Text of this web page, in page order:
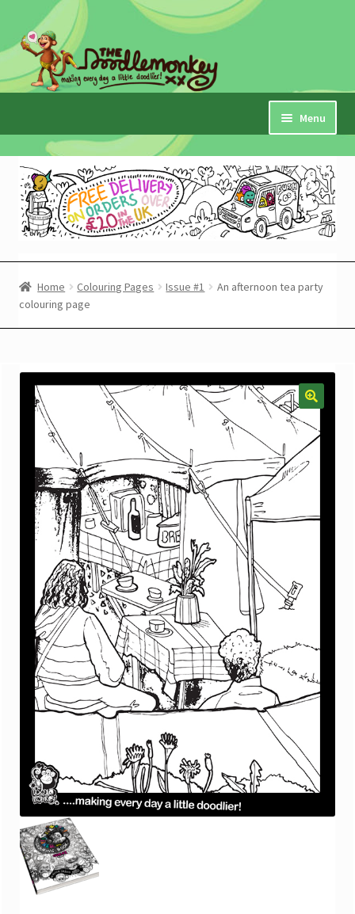
Skip
to
navigation
Skip
to
content
Menu
Home
Checkout
My Account
Expand
Cart
The Doodle Monkey
Home Colouring Pages Issue #1
An afternoon tea party
colouring page